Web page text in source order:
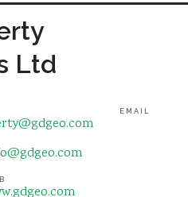
Ltd
EMAIL